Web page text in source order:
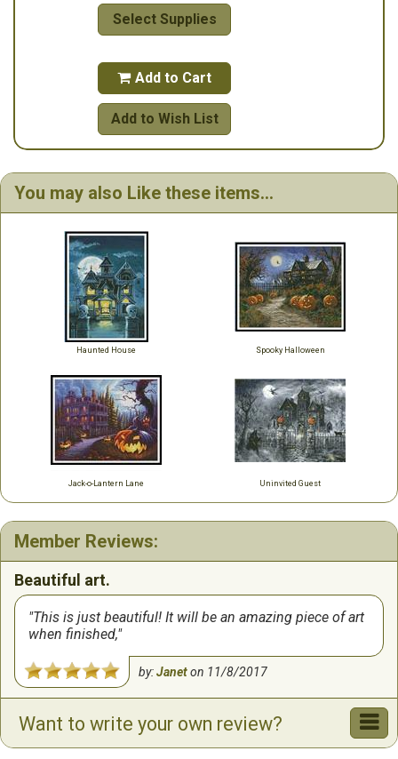
Select Supplies
 Add to Cart
Add to Wish List
You may also Like these items...
Haunted House Spooky Halloween
Jack-o-Lantern Lane Uninvited Guest
Member Reviews:
Beautiful art.
This is just beautiful! It will be an amazing piece of art
when finished,
by:Janeton 11/8/2017
Want to write your own review?